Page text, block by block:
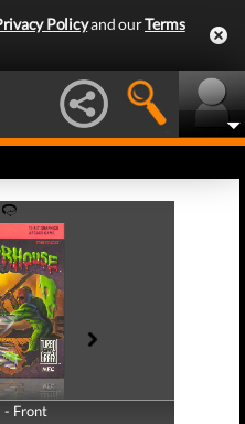
Policyand ourTerms
- Front
- Back